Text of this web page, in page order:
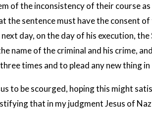
of the inconsistency of their course
the sentence must have the consent
day, on the day of his execution,
name of the criminal and his crime,
times and to plead any new thing
to be scourged, hoping this might
that in my judgment Jesus of